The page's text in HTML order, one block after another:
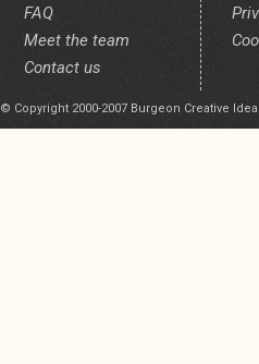
FAQ
Meet the team
Contact us
© Copyright 2000-2007 Burgeon Creative